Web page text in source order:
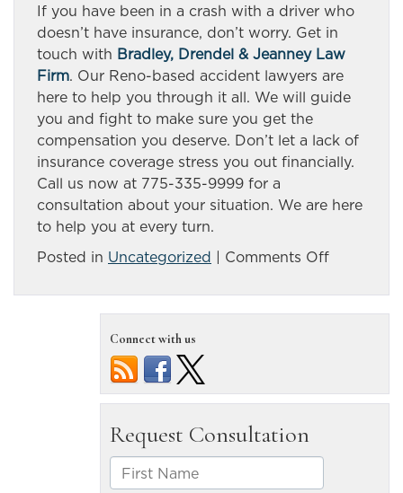
If you have been in a crash with a driver who
doesn’t have insurance, don’t worry. Get in
touch with Bradley, Drendel & Jeanney Law
Firm. Our Reno-based accident lawyers are
here to help you through it all. We will guide
you and fight to make sure you get the
compensation you deserve. Don’t let a lack of
insurance coverage stress you out financially.
Call us now at 775-335-9999 for a
consultation about your situation. We are here
to help you at every turn.
Posted in Uncategorized | Comments Offon
Should
Was
Connect with us